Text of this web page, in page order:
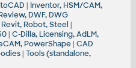
| Inventor, HSM/CAM,
DWF, DWG
Revit, Robot, Steel |
| C-Dilla, Licensing, AdLM,
PowerShape| CAD
| Tools (standalone,